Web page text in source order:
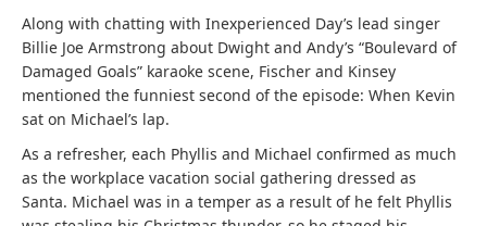
Along with chatting with Inexperienced Day’s lead singer
Billie Joe Armstrong about Dwight and Andy’s “Boulevard of
Damaged Goals” karaoke scene, Fischer and Kinsey
mentioned the funniest second of the episode: When Kevin
sat on Michael’s lap.
As a refresher, each Phyllis and Michael confirmed as much
as the workplace vacation social gathering dressed as
Santa. Michael was in a temper as a result of he felt Phyllis